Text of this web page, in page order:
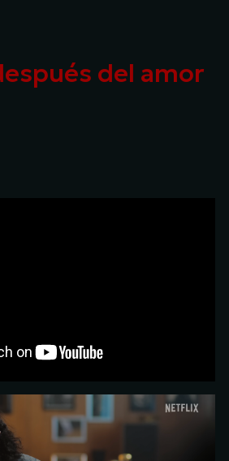
del amor